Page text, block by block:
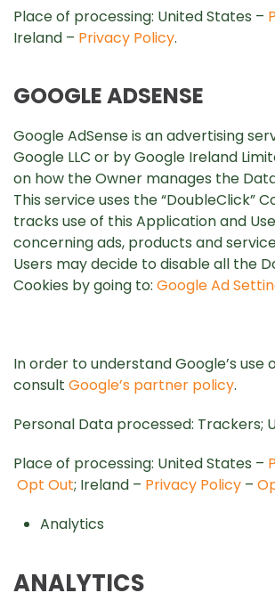
Place of processing: United States –
Ireland – Privacy Policy.
GOOGLE ADSENSE
Google AdSense is an advertising
Google LLC or by Google Ireland
on how the Owner manages the
This service uses the “DoubleClick”
tracks use of this Application and
concerning ads, products and
Users may decide to disable all the
Cookies by going to: Google Ad
In order to understand Google’s use
consult Google’s partner policy.
Personal Data processed: Trackers;
Place of processing: United States –
Opt Out; Ireland – Privacy Policy –
Analytics
ANALYTICS